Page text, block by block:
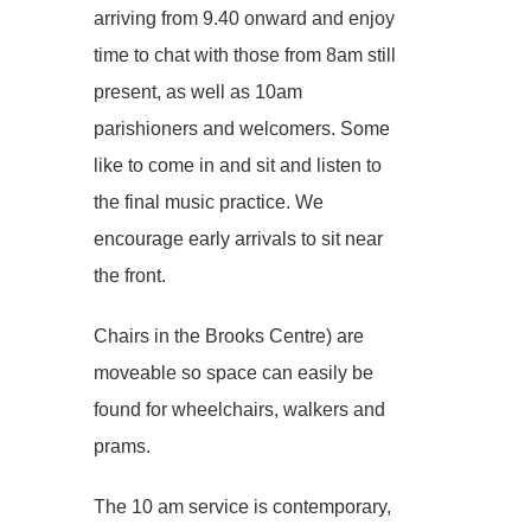
arriving from 9.40 onward and enjoy
time to chat with those from 8am still
present, as well as 10am
parishioners and welcomers. Some
like to come in and sit and listen to
the final music practice. We
encourage early arrivals to sit near
the front.
Chairs in the Brooks Centre) are
moveable so space can easily be
found for wheelchairs, walkers and
prams.
The 10 am service is contemporary,